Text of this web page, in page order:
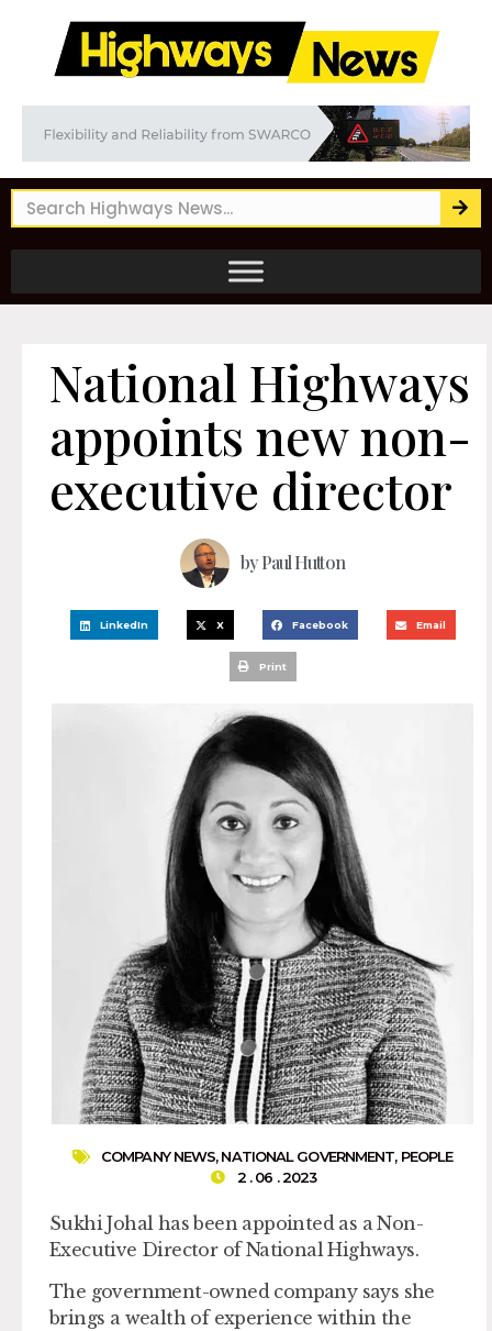
National Highways
appoints new non-
executive director
byPaul Hutton
LinkedIn X Facebook Email
Print
COMPANY NEWS,NATIONAL GOVERNMENT, PEOPLE
2 . 06 . 2023
Sukhi Johal has been appointed as a Non-
Executive Director of National Highways.
The government-owned company says she
brings a wealth of experience within the